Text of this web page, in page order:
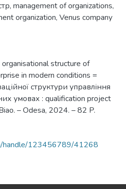
, management of organizations,
organization, Venus company
structure of
in modern conditions =
структури управління
умовах : qualification project
– Odesa, 2024. – 82 P.
handle/123456789/41268